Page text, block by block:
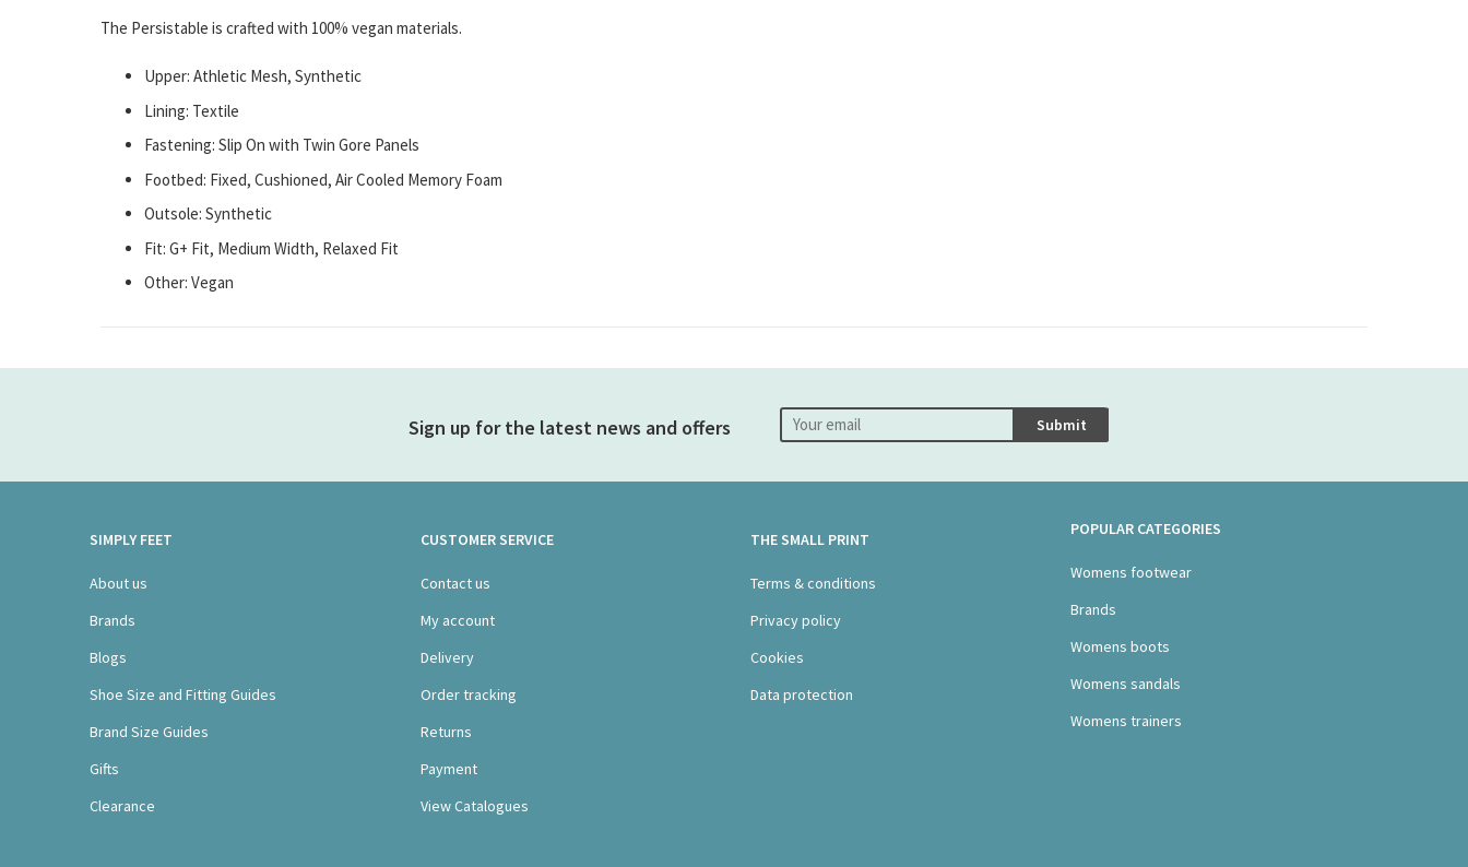
The Persistable is crafted with 100% vegan materials.
Upper: Athletic Mesh, Synthetic
Lining: Textile
Fastening: Slip On with Twin Gore Panels
Footbed: Fixed, Cushioned, Air Cooled Memory Foam
Outsole: Synthetic
Fit: G+ Fit, Medium Width, Relaxed Fit
Other: Vegan
Sign up for the latest news and offers Submit
SIMPLY FEET
About us
Brands
Blogs
Shoe Size and Fitting Guides
Brand Size Guides
Gifts
Clearance
CUSTOMER SERVICE
Contact us
My account
Delivery
Order tracking
Returns
Payment
View Catalogues
THE SMALL PRINT
Terms & conditions
Privacy policy
Cookies
Data protection
POPULAR CATEGORIES
Womens footwear
Brands
Womens boots
Womens sandals
Womens trainers